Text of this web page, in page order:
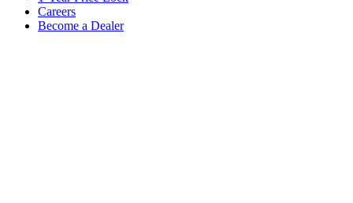
Careers
Become a Dealer